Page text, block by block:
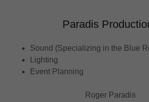
Paradis
Sound (Specializing in the Blue
Lighting
Event Planning
Roger Paradis